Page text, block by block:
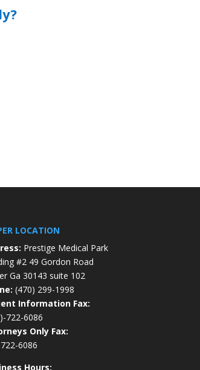
LOCATION
Prestige Medical Park
#2 49 Gordon Road
Ga 30143 suite 102
(470) 299-1998
Information Fax:
722-6086
Only Fax:
6086
Hours: